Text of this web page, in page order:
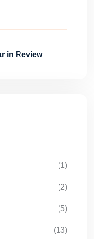
in Review
(1)
(2)
(5)
(13)